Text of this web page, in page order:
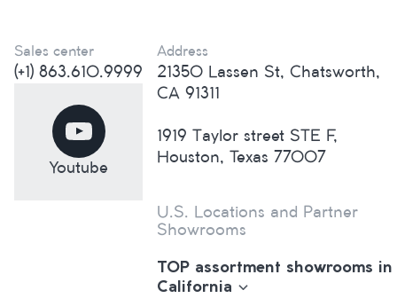
Sales center
(+1) 863.610.9999
Youtube
Address
21350 Lassen St, Chatsworth,
CA 91311
1919 Taylor street STE F,
Houston, Texas 77007
U.S. Locations and Partner
Showrooms
TOP assortment showrooms in
California